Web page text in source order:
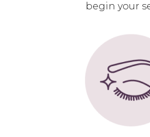
begin your